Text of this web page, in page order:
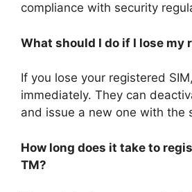
compliance with security
What should I do if I lose my
If you lose your registered
immediately. They can
and issue a new one with the
How long does it take to
TM?